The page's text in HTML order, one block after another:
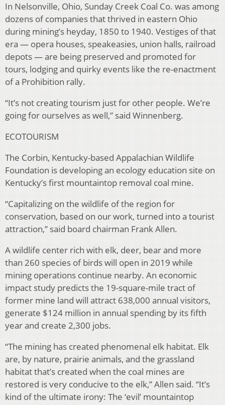
In Nelsonville, Ohio, Sunday Creek Coal Co. was among
dozens of companies that thrived in eastern Ohio
during mining’s heyday, 1850 to 1940. Vestiges of that
era — opera houses, speakeasies, union halls, railroad
depots — are being preserved and promoted for
tours, lodging and quirky events like the re-enactment
of a Prohibition rally.
“It’s not creating tourism just for other people. We’re
going for ourselves as well,” said Winnenberg.
ECOTOURISM
The Corbin, Kentucky-based Appalachian Wildlife
Foundation is developing an ecology education site on
Kentucky’s first mountaintop removal coal mine.
“Capitalizing on the wildlife of the region for
conservation, based on our work, turned into a tourist
attraction,” said board chairman Frank Allen.
A wildlife center rich with elk, deer, bear and more
than 260 species of birds will open in 2019 while
mining operations continue nearby. An economic
impact study predicts the 19-square-mile tract of
former mine land will attract 638,000 annual visitors,
generate $124 million in annual spending by its fifth
year and create 2,300 jobs.
“The mining has created phenomenal elk habitat. Elk
are, by nature, prairie animals, and the grassland
habitat that’s created when the coal mines are
restored is very conducive to the elk,” Allen said. “It’s
kind of the ultimate irony: The ‘evil’ mountaintop